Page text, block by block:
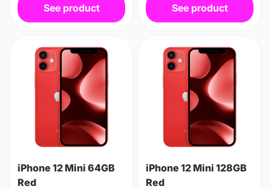
See product See product
iPhone 12 Mini 64GB
Red
iPhone 12 Mini 128GB
Red